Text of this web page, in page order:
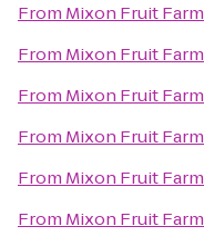
From Mixon Fruit Farm
From Mixon Fruit Farm
From Mixon Fruit Farm
From Mixon Fruit Farm
From Mixon Fruit Farm
From Mixon Fruit Farm